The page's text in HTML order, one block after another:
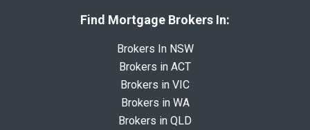
Find Mortgage Brokers In:
Brokers In NSW
Brokers in ACT
Brokers in VIC
Brokers in WA
Brokers in QLD